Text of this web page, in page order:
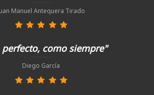
Manuel Antequera Tirado
perfecto, como siempre"
Diego García